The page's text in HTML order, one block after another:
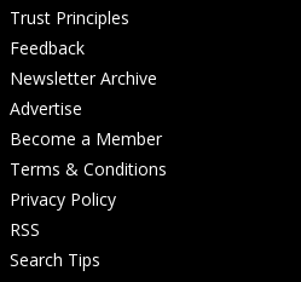
Trust Principles
Feedback
Newsletter Archive
Advertise
Become a Member
Terms & Conditions
Privacy Policy
RSS
Search Tips